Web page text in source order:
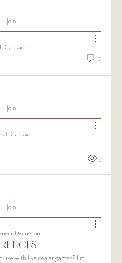
Join
Discussion
0
Join
Discussion
5
Join
Discussion
like with live dealer games? I'm